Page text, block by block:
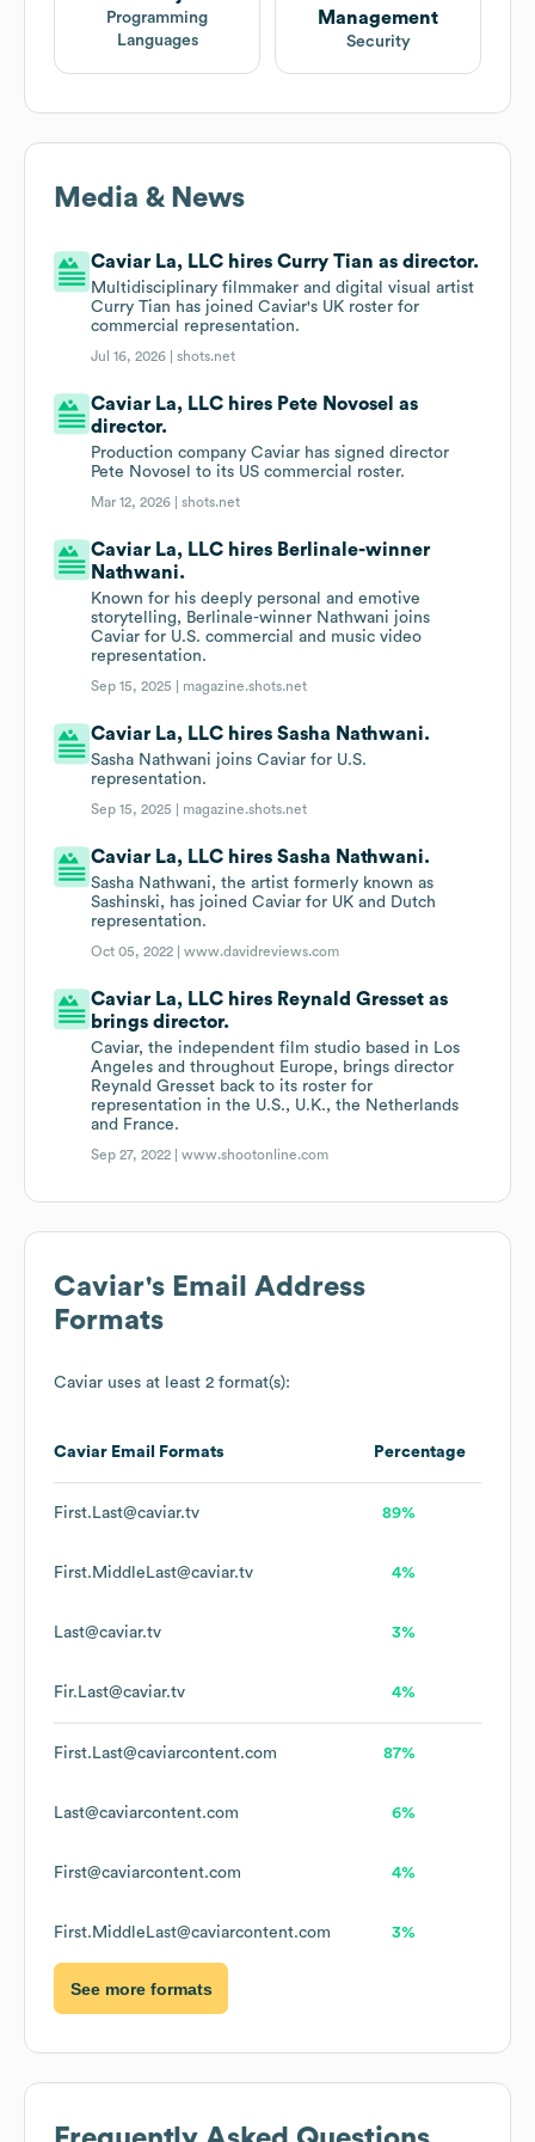
Programming
Languages
Management
Security
Media & News
Caviar La, LLC hires Curry Tian as director.
Multidisciplinary filmmaker and digital visual artist
Curry Tian has joined Caviar's UK roster for
commercial representation.
Jul 16, 2026 |shots.net
Caviar La, LLC hires Pete Novosel as
director.
Production company Caviar has signed director
Pete Novosel to its US commercial roster.
Mar 12, 2026 |shots.net
Caviar La, LLC hires Berlinale-winner
Nathwani.
Known for his deeply personal and emotive
storytelling, Berlinale-winner Nathwani joins
Caviar for U.S. commercial and music video
representation.
Sep 15, 2025 | magazine.shots.net
Caviar La, LLC hires Sasha Nathwani.
Sasha Nathwani joins Caviar for U.S.
representation.
Sep 15, 2025 | magazine.shots.net
Caviar La, LLC hires Sasha Nathwani.
Sasha Nathwani, the artist formerly known as
Sashinski, has joined Caviar for UK and Dutch
representation.
Oct 05, 2022 |www.davidreviews.com
Caviar La, LLC hires Reynald Gresset as
brings director.
Caviar, the independent film studio based in Los
Angeles and throughout Europe, brings director
Reynald Gresset back to its roster for
representation in the U.S., U.K., the Netherlands
and France.
Sep 27, 2022 |www.shootonline.com
Caviar's Email Address
Formats
Caviar uses at least 2 format(s):
Caviar Email Formats Percentage
First.Last@caviar.tv 89%
First.MiddleLast@caviar.tv 4%
Last@caviar.tv 3%
Fir.Last@caviar.tv 4%
First.Last@caviarcontent.com 87%
Last@caviarcontent.com 6%
First@caviarcontent.com 4%
First.MiddleLast@caviarcontent.com 3%
See more formats